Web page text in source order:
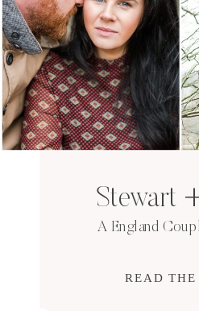
READ THE
Stewart
A England